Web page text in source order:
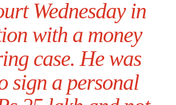
Wednesday in
with a money
case. He was
sign a personal